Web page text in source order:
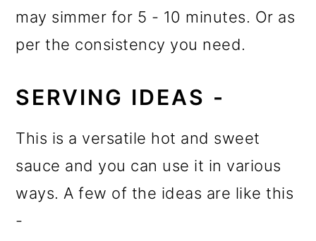
may simmer for 5 - 10 minutes. Or as
per the consistency you need.
SERVING IDEAS -
This is a versatile hot and sweet
sauce and you can use it in various
ways. A few of the ideas are like this
-